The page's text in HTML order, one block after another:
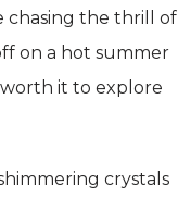
chasing the thrill of
on a hot summer
worth it to explore
crystals